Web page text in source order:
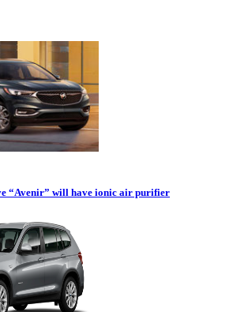
“Avenir” will have ionic air purifier